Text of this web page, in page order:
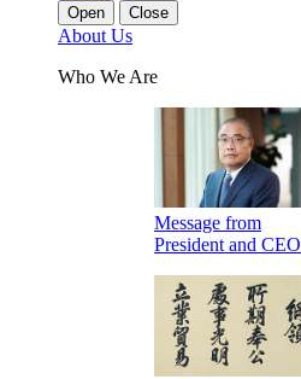
Open Close
About Us
Who We Are
Message from
President and CEO